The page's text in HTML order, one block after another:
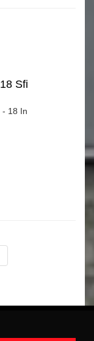
Sfi
- 18 In